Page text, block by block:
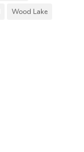
Wood Lake